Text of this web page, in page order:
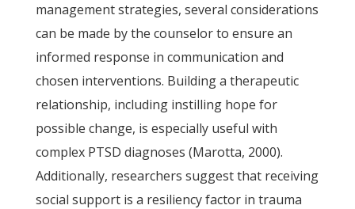
management strategies, several considerations
can be made by the counselor to ensure an
informed response in communication and
chosen interventions. Building a therapeutic
relationship, including instilling hope for
possible change, is especially useful with
complex PTSD diagnoses (Marotta, 2000).
Additionally, researchers suggest that receiving
social support is a resiliency factor in trauma